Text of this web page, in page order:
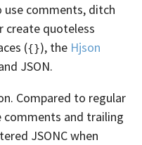
comments, ditch
create quoteless
({}), the Hjson
JSON.
Compared to regular
comments and trailing
JSONC when